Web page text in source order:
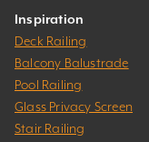
Inspiration
Deck Railing
Balcony Balustrade
Pool Railing
Glass Privacy Screen
Stair Railing